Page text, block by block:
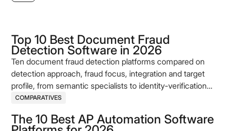
Top 10 Best Document Fraud
Detection Software in 2026
Ten document fraud detection platforms compared on
detection approach, fraud focus, integration and target
profile, from semantic specialists to identity-verification
incumbents.
COMPARATIVES
The 10 Best AP Automation Software